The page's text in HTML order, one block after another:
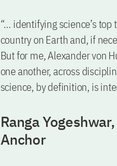
“… identifying science’s
country on Earth and, if
But for me, Alexander von
one another, across
science, by definition, is
Ranga
Anchor